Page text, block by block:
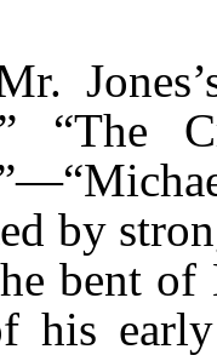
“The
by
bent of
his